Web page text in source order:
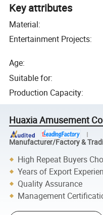
Key attributes
Material:
Entertainment Projects:
Age:
Suitable for:
Production Capacity:
Huaxia Amusement
Manufacturer/Factory &
High Repeat Buyers
Years of Export
Quality Assurance
Management